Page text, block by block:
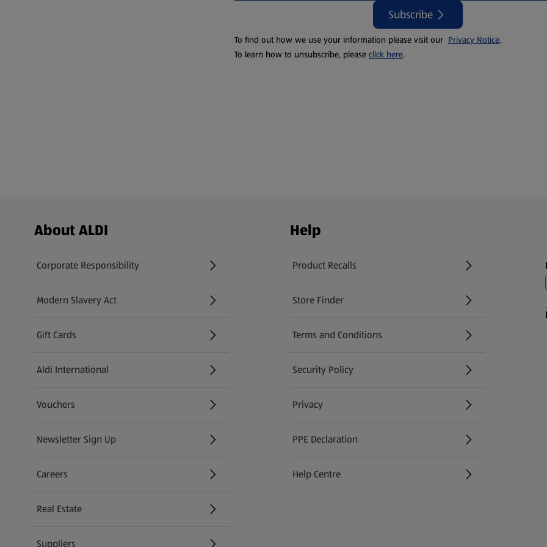
Subscribe
To find out how we use your information please visit our Privacy Notice.
To learn how to unsubscribe, please click here.
Footer Menu - further links
About ALDI
Corporate Responsibility
Modern Slavery Act
(opens in a new tab)
Gift Cards
Aldi International
(opens in a new tab)
Vouchers
Newsletter Sign Up
(opens in a new tab)
Careers
(opens in a new tab)
Real Estate
Suppliers
Help
Product Recalls
(opens in a new tab)
Store Finder
(opens in a new tab)
Terms and Conditions
Security Policy
(opens in a new tab)
Privacy
PPE Declaration
Help Centre
(opens in a new tab)